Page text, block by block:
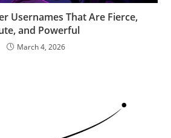
Usernames That Are Fierce,
and Powerful
March 4, 2026